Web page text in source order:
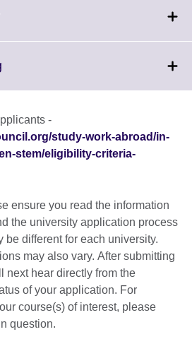
Click
More
More
information
available.
-
study-work-abroad/in-
stem/eligibility-criteria-
ensure you read the information
the university application process
be different for each university.
may also vary. After submitting
next hear directly from the
of your application. For
course(s) of interest, please
question.